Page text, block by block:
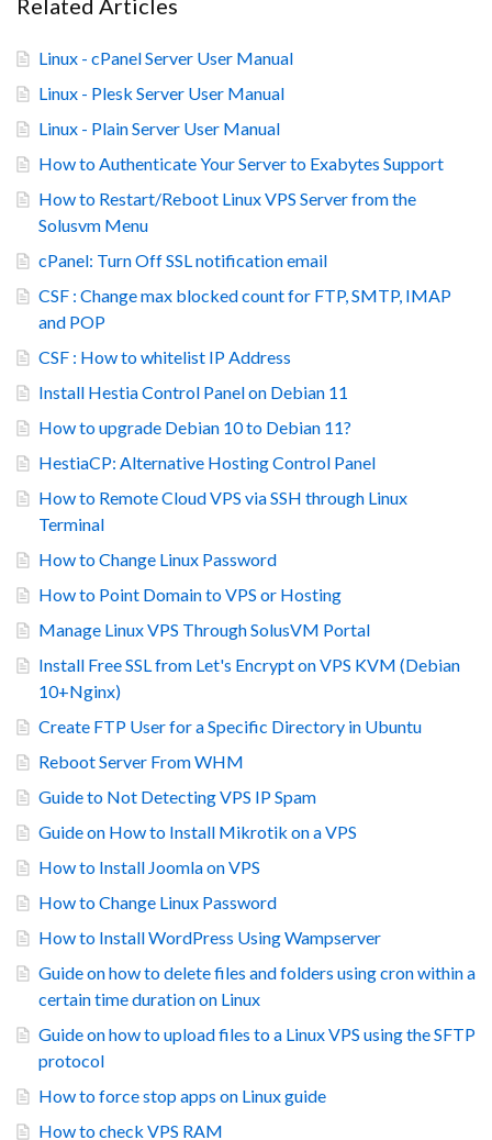
Related Articles
Linux - cPanel Server User Manual
Linux - Plesk Server User Manual
Linux - Plain Server User Manual
How to Authenticate Your Server to Exabytes Support
How to Restart/Reboot Linux VPS Server from the
Solusvm Menu
cPanel: Turn Off SSL notification email
CSF : Change max blocked count for FTP, SMTP, IMAP
and POP
CSF : How to whitelist IP Address
Install Hestia Control Panel on Debian 11
How to upgrade Debian 10 to Debian 11?
HestiaCP: Alternative Hosting Control Panel
How to Remote Cloud VPS via SSH through Linux
Terminal
How to Change Linux Password
How to Point Domain to VPS or Hosting
Manage Linux VPS Through SolusVM Portal
Install Free SSL from Let's Encrypt on VPS KVM (Debian
10+Nginx)
Create FTP User for a Specific Directory in Ubuntu
Reboot Server From WHM
Guide to Not Detecting VPS IP Spam
Guide on How to Install Mikrotik on a VPS
How to Install Joomla on VPS
How to Change Linux Password
How to Install WordPress Using Wampserver
Guide on how to delete files and folders using cron within a
certain time duration on Linux
Guide on how to upload files to a Linux VPS using the SFTP
protocol
How to force stop apps on Linux guide
How to check VPS RAM